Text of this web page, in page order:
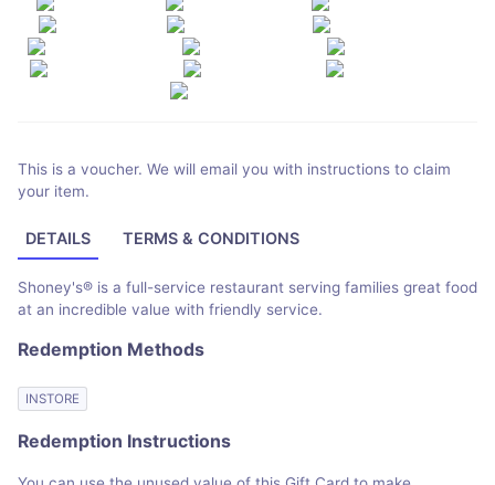
This is a voucher. We will email you with instructions to claim
your item.
DETAILS TERMS & CONDITIONS
Shoney's® is a full-service restaurant serving families great food
at an incredible value with friendly service.
Redemption Methods
INSTORE
Redemption Instructions